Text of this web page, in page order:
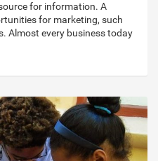
for information. A
for marketing, such
Almost every business today